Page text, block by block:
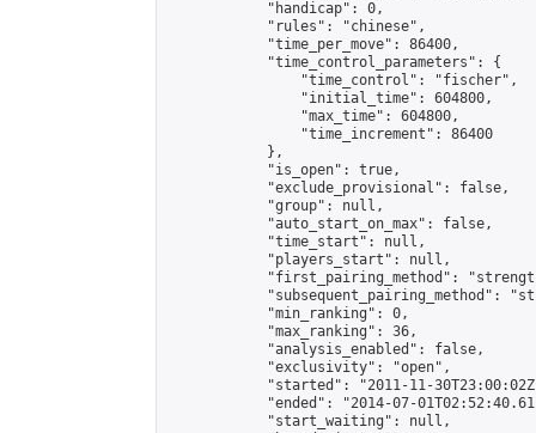
            "handicap": 0,
            "rules": "chinese",
            "time_per_move": 86400,
            "time_control_parameters": {
                "time_control": "fischer",
                "initial_time": 604800,
                "max_time": 604800,
                "time_increment": 86400
            },
            "is_open": true,
            "exclude_provisional": false,
            "group": null,
            "auto_start_on_max": false,
            "time_start": null,
            "players_start": null,
"first_pairing_method":
"subsequent_pairing_method":
            "min_ranking": 0,
            "max_ranking": 36,
            "analysis_enabled": false,
            "exclusivity": "open",
"started": "2011-11-
"ended": "2014-07-
            "start_waiting": null,